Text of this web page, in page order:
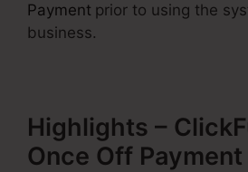
Payment prior to using the
business.
Highlights –
Once Off Payment